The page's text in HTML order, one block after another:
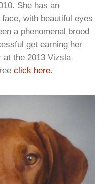
She has an
with beautiful eyes
a phenomenal brood
get earning her
at the 2013 Vizsla
click here.